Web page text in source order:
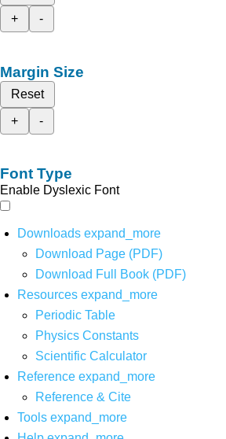
+
-
Margin Size
Reset
+
-
Font Type
Enable Dyslexic Font
Downloads expand_more
Download Page (PDF)
Download Full Book (PDF)
Resources expand_more
Periodic Table
Physics Constants
Scientific Calculator
Reference expand_more
Reference & Cite
Tools expand_more